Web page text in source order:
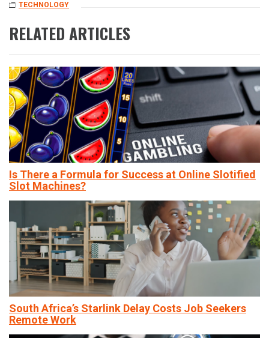
TECHNOLOGY
RELATED ARTICLES
Is There a Formula for Success at Online Slotified
Slot Machines?
South Africa’s Starlink Delay Costs Job Seekers
Remote Work